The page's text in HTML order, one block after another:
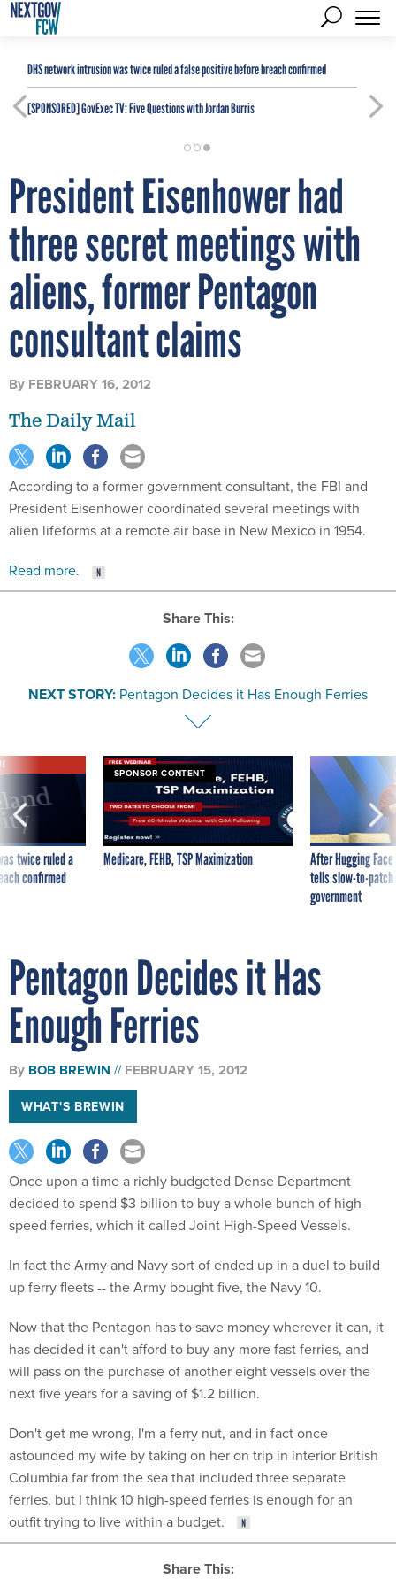
DHS network intrusion was twice ruled a false positive before breach confirmed
[SPONSORED]GovExec TV: Five Questions with Jordan Burris
President Eisenhower had
three secret meetings with
aliens, former Pentagon
consultant claims
By FEBRUARY 16, 2012
The Daily Mail
According to a former government consultant, the FBI and
President Eisenhower coordinated several meetings with
alien lifeforms at a remote air base in New Mexico in 1954.
Read more.
Share This:
NEXT STORY: Pentagon Decides it Has Enough Ferries
twice ruled a
confirmed
SPONSOR CONTENT
Medicare, FEHB, TSP Maximization
After Hugging
tells slow-to-
government
Pentagon Decides it Has
Enough Ferries
By BOB BREWIN FEBRUARY 15, 2012
WHAT'S BREWIN
Once upon a time a richly budgeted Dense Department
decided to spend $3 billion to buy a whole bunch of high-
speed ferries, which it called Joint High-Speed Vessels.
In fact the Army and Navy sort of ended up in a duel to build
up ferry fleets -- the Army bought five, the Navy 10.
Now that the Pentagon has to save money wherever it can, it
has decided it can't afford to buy any more fast ferries, and
will pass on the purchase of another eight vessels over the
next five years for a saving of $1.2 billion.
Don't get me wrong, I'm a ferry nut, and in fact once
astounded my wife by taking on her on trip in interior British
Columbia far from the sea that included three separate
ferries, but I think 10 high-speed ferries is enough for an
outfit trying to live within a budget.
Share This: